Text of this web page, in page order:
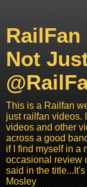
Not
This is a Railfan
just railfan videos.
videos and other
across a good
if I find myself in a
occasional review
said in the
Mosley